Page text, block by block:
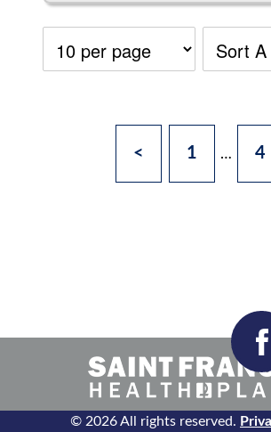
Accepting New Patients:
Apply Clear All
< 1 … 4
© 2026 All rights reserved.